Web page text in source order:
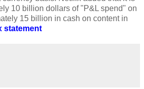
10 billion dollars of "P&L spend" on
15 billion in cash on content in
statement